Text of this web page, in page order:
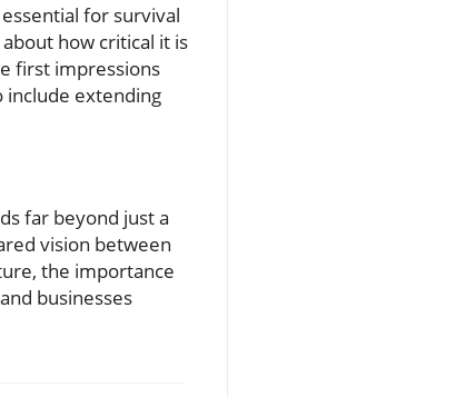
for survival
how critical it is
first impressions
include extending
far beyond just a
vision between
the importance
businesses